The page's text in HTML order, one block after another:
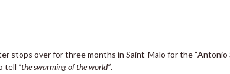
stops over for three months in Saint-Malo for the “Antonio
tell “the swarming of the world”.